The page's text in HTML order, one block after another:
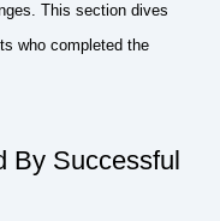
This section dives
who completed the
By Successful